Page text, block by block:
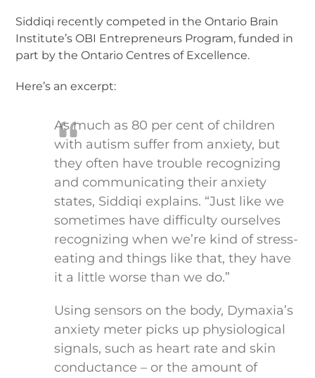
Siddiqi recently competed in the Ontario Brain
Institute’s OBI Entrepreneurs Program, funded in
part by the Ontario Centres of Excellence.
Here’s an excerpt:
As much as 80 per cent of children
with autism suffer from anxiety, but
they often have trouble recognizing
and communicating their anxiety
states, Siddiqi explains. “Just like we
sometimes have difficulty ourselves
recognizing when we’re kind of stress-
eating and things like that, they have
it a little worse than we do.”
Using sensors on the body, Dymaxia’s
anxiety meter picks up physiological
signals, such as heart rate and skin
conductance – or the amount of